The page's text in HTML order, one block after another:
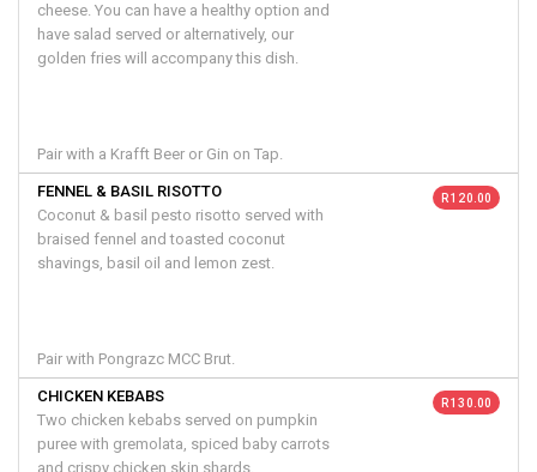
cheese. You can have a healthy option and
have salad served or alternatively, our
golden fries will accompany this dish.
Pair with a Krafft Beer or Gin on Tap.
FENNEL & BASIL RISOTTO
Coconut & basil pesto risotto served with
braised fennel and toasted coconut
shavings, basil oil and lemon zest.
Pair with Pongrazc MCC Brut.
R 120.00
CHICKEN KEBABS
Two chicken kebabs served on pumpkin
puree with gremolata, spiced baby carrots
and crispy chicken skin shards.
R 130.00